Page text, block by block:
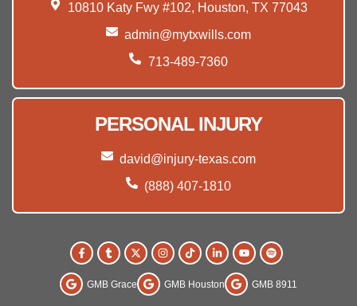
10810 Katy Fwy #102, Houston, TX 77043
admin@mytxwills.com
713-489-7360
PERSONAL INJURY
david@injury-texas.com
(888) 407-1810
GMB Grace GMB Houston GMB 8911